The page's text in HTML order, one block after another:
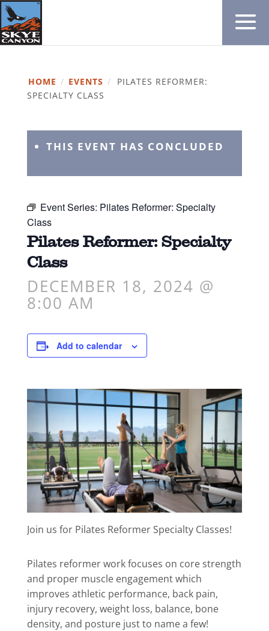
HOME / EVENTS /
PILATES REFORMER:
SPECIALTY CLASS
THIS EVENT HAS CONCLUDED
Event Series: Pilates Reformer: Specialty
Class
Pilates Reformer: Specialty
Class
DECEMBER 18, 2024 @
8:00 AM
Add to calendar
Join us for Pilates Reformer Specialty Classes!
Pilates reformer work focuses on core strength
and proper muscle engagement which
improves athletic performance, back pain,
injury recovery, weight loss, balance, bone
density, and posture just to name a few!